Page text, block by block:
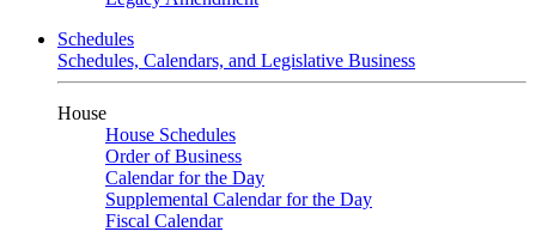
Schedules
Schedules, Calendars, and Legislative Business
House
House Schedules
Order of Business
Calendar for the Day
Supplemental Calendar for the Day
Fiscal Calendar